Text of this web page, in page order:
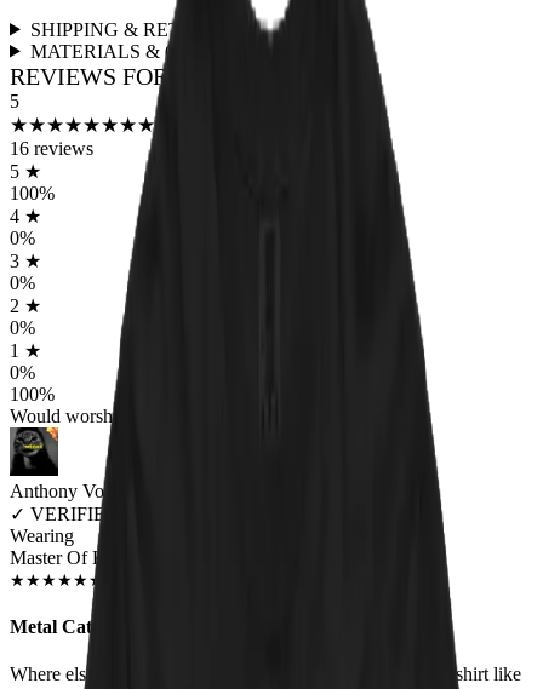
SHIPPING & RETURNS
MATERIALS & CARE
REVIEWS FOR THIS DESIGN
5
★★★★★★★★★
16 reviews
5 ★
100%
4 ★
0%
3 ★
0%
2 ★
0%
1 ★
0%
100%
Would worship again
Anthony Volpe
✓ VERIFIED MEOWER
Wearing
Master Of Kittens Unisex T-shirt
★★★★★★
Metal Cats!
Where else are you going to find a heavy metal/cat hybrid shirt like